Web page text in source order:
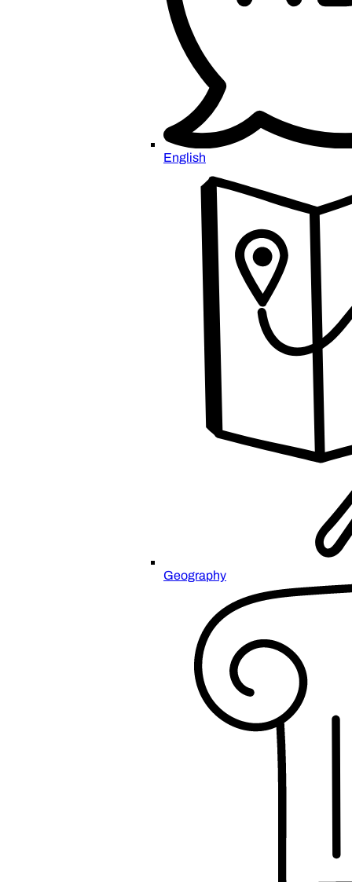
English
Geography